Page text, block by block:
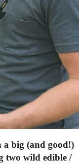
big (and good!)
two wild edible /